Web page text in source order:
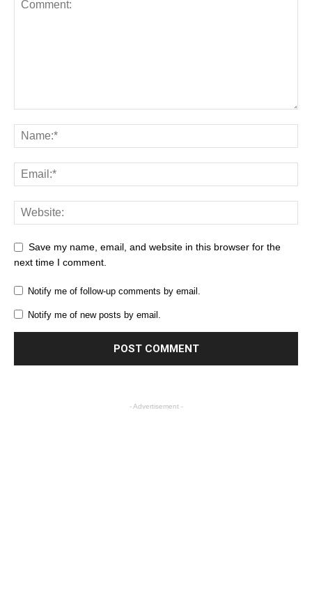
Save my name, email, and website in this browser for the
next time I comment.
Notify me of follow-up comments by email.
Notify me of new posts by email.
- Advertisement -